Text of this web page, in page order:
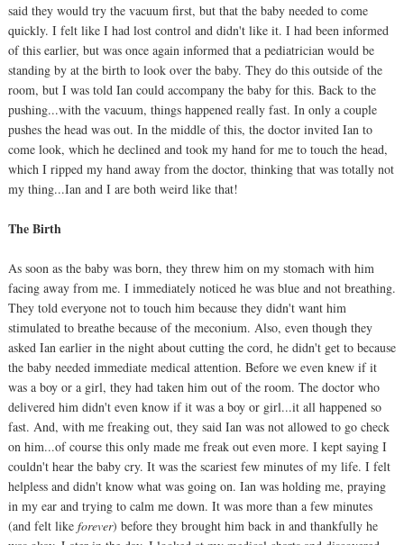
said they would try the vacuum first, but that the baby needed to come
quickly. I felt like I had lost control and didn't like it. I had been informed
of this earlier, but was once again informed that a pediatrician would be
standing by at the birth to look over the baby. They do this outside of the
room, but I was told Ian could accompany the baby for this. Back to the
pushing...with the vacuum, things happened really fast. In only a couple
pushes the head was out. In the middle of this, the doctor invited Ian to
come look, which he declined and took my hand for me to touch the head,
which I ripped my hand away from the doctor, thinking that was totally not
my thing...Ian and I are both weird like that!
The Birth
As soon as the baby was born, they threw him on my stomach with him
facing away from me. I immediately noticed he was blue and not breathing.
They told everyone not to touch him because they didn't want him
stimulated to breathe because of the meconium. Also, even though they
asked Ian earlier in the night about cutting the cord, he didn't get to because
the baby needed immediate medical attention. Before we even knew if it
was a boy or a girl, they had taken him out of the room. The doctor who
delivered him didn't even know if it was a boy or girl...it all happened so
fast. And, with me freaking out, they said Ian was not allowed to go check
on him...of course this only made me freak out even more. I kept saying I
couldn't hear the baby cry. It was the scariest few minutes of my life. I felt
helpless and didn't know what was going on. Ian was holding me, praying
in my ear and trying to calm me down. It was more than a few minutes
(and felt like forever) before they brought him back in and thankfully he